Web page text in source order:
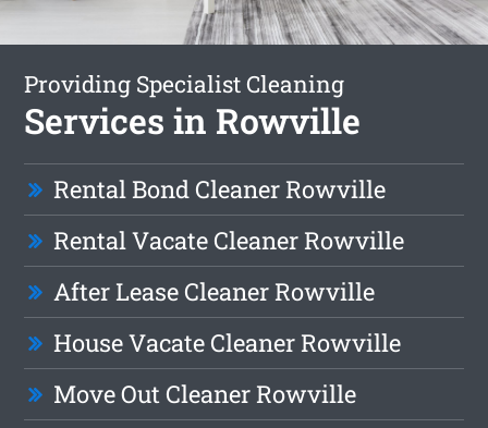
Providing Specialist Cleaning
Services in Rowville
Rental Bond Cleaner Rowville
Rental Vacate Cleaner Rowville
After Lease Cleaner Rowville
House Vacate Cleaner Rowville
Move Out Cleaner Rowville